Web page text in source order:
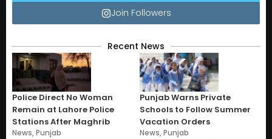
Join Followers
Recent News
Police Direct No Woman
Remain at Lahore Police
Stations After Maghrib
News,Punjab
Punjab Warns Private
Schools to Follow Summer
Vacation Orders
News,Punjab